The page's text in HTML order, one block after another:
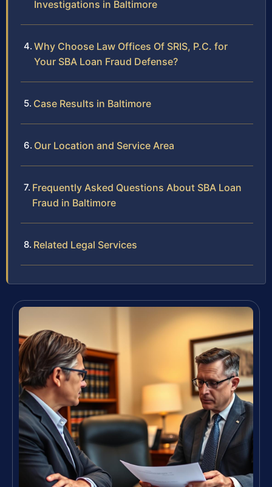
Investigations in Baltimore
Why Choose Law Offices Of SRIS, P.C. for
Your SBA Loan Fraud Defense?
Case Results in Baltimore
Our Location and Service Area
Frequently Asked Questions About SBA Loan
Fraud in Baltimore
Related Legal Services